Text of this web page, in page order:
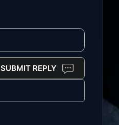
SUBMIT REPLY